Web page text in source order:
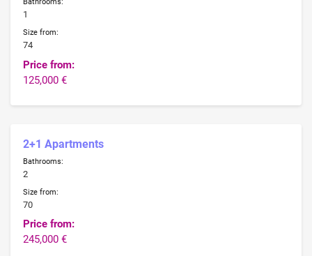
1
Size from:
74
Price from:
125,000 €
2+1 Apartments
Bathrooms:
2
Size from:
70
Price from:
245,000 €